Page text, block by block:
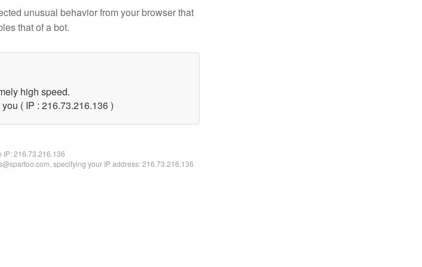
unusual behavior from your browser that
that of a bot.
high speed.
( IP : 216.73.216.136 )
IP:216.73.216.136
specifying your IP address: 216.73.216.136